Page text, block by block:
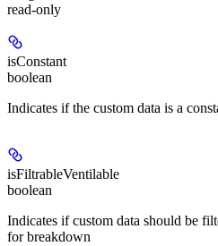
read-only
isConstant
boolean
Indicates if the custom data is a
isFiltrableVentilable
boolean
Indicates if custom data should be
for breakdown